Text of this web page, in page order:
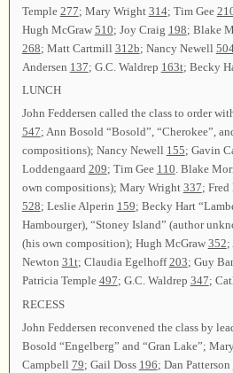
Temple 277; Mary Wright 314; Tim Gee
Hugh McGraw 510; Joy Craig 198; Blake
268; Matt Cartmill 312b; Nancy Newell
Andersen 137; G.C. Waldrep 163t; Becky
LUNCH
John Feddersen called the class to order
547; Ann Bosold “Bosold”, “Cherokee”,
compositions); Nancy Newell 155; Gavin
Loddengaard 209; Tim Gee 110. Blake
own compositions); Mary Wright 337; Fred
528; Leslie Alperin 159; Becky Hart
Hambourger), “Stoney Island” (author
(his own composition); Hugh McGraw 352;
Newton 31t; Claudia Egelhoff203; Guy
Patricia Temple 497; G.C. Waldrep 347;
RECESS
John Feddersen reconvened the class by
Bosold “Engelberg” and “Gran Lake”;
Campbell 79; Gail Doss 196; Dan Patterson